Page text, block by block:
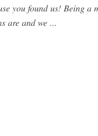
you found us! Being
are and we ...